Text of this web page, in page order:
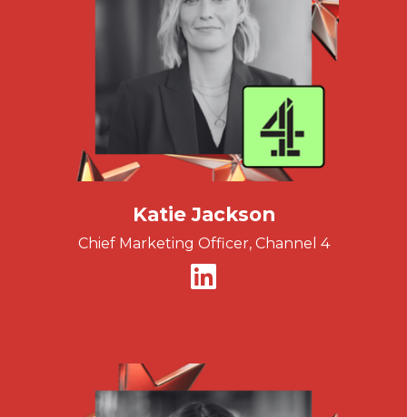
Katie Jackson
Chief Marketing Officer, Channel 4